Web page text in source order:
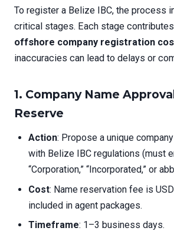
To register a Belize IBC, the process
critical stages. Each stage
offshore company registration
inaccuracies can lead to delays or
1. Company Name
Reserve
Action: Propose a unique
with Belize IBC regulations (must
“Corporation,” “Incorporated,” or
Cost: Name reservation fee is
included in agent packages.
Timeframe: 1–3 business days.